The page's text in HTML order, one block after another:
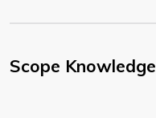
Scope Knowledge